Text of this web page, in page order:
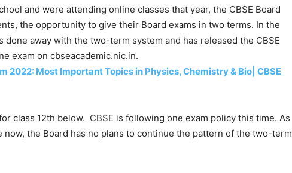
and were attending online classes that year, the CBSE Board
the opportunity to give their Board exams in two terms. In the
done away with the two-term system and has released the CBSE
exam on cbseacademic.nic.in.
2022: Most Important Topics in Physics, Chemistry & Bio| CBSE
class 12th below. CBSE is following one exam policy this time. As
now, the Board has no plans to continue the pattern of the two-term